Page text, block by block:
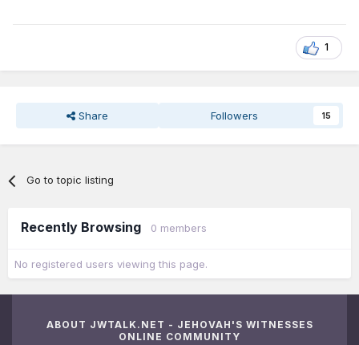
1
Share Followers 15
Go to topic listing
Recently Browsing 0 members
No registered users viewing this page.
ABOUT JWTALK.NET - JEHOVAH'S WITNESSES
ONLINE COMMUNITY